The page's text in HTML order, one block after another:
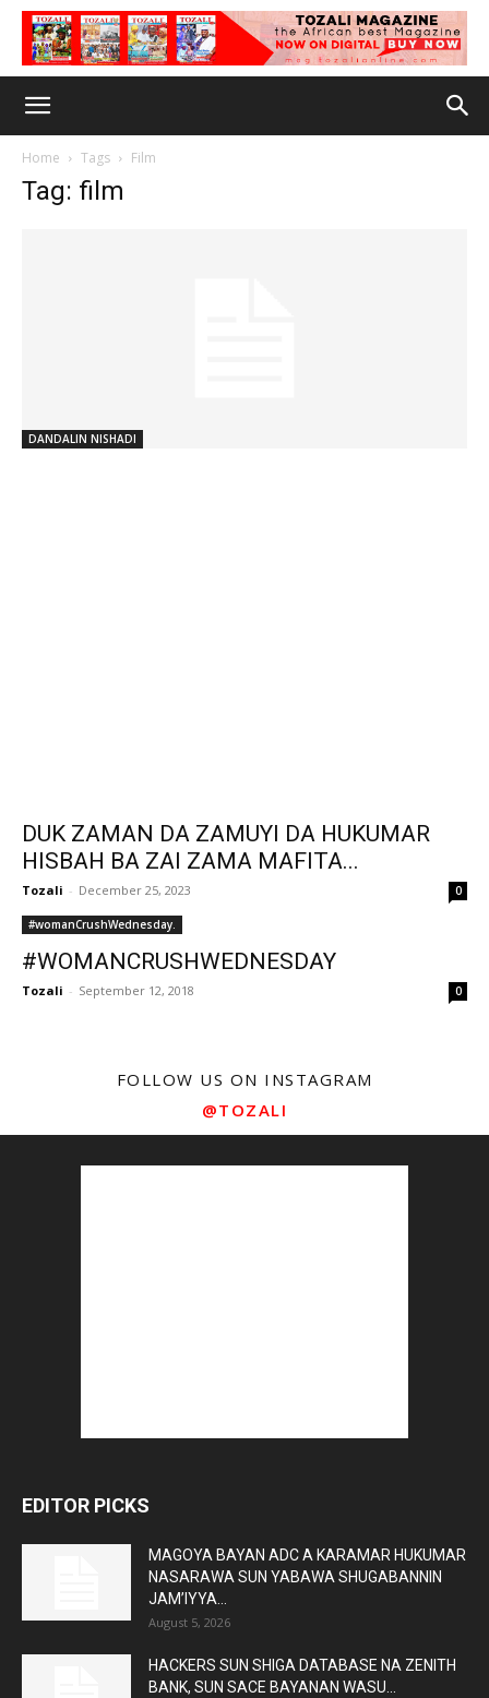
Home Tags Film
Tag: film
DANDALIN NISHADI
DUK ZAMAN DA ZAMUYI DA HUKUMAR
HISBAH BA ZAI ZAMA MAFITA...
Tozali - December 25, 2023 0
#womanCrushWednesday.
#WOMANCRUSHWEDNESDAY
Tozali - September 12, 2018 0
FOLLOW US ON INSTAGRAM
@TOZALI
EDITOR PICKS
MAGOYA BAYAN ADC A KARAMAR HUKUMAR
NASARAWA SUN YABAWA SHUGABANNIN
JAM’IYYA...
August 5, 2026
HACKERS SUN SHIGA DATABASE NA ZENITH
BANK, SUN SACE BAYANAN WASU...